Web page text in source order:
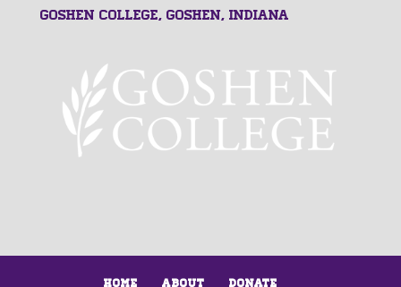
Goshen College, Goshen, Indiana
Home About Donate